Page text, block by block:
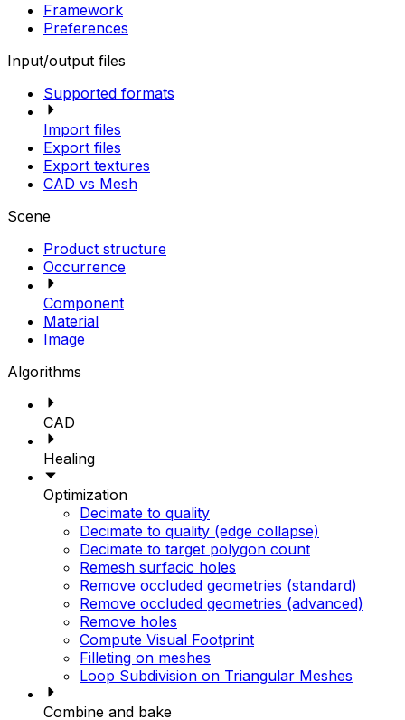
Framework
Preferences
Input/output files
Supported formats
Import files
Export files
Export textures
CAD vs Mesh
Scene
Product structure
Occurrence
Component
Material
Image
Algorithms
CAD
Healing
Optimization
Decimate to quality
Decimate to quality (edge collapse)
Decimate to target polygon count
Remesh surfacic holes
Remove occluded geometries (standard)
Remove occluded geometries (advanced)
Remove holes
Compute Visual Footprint
Filleting on meshes
Loop Subdivision on Triangular Meshes
Combine and bake